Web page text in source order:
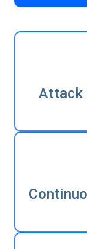
Attack